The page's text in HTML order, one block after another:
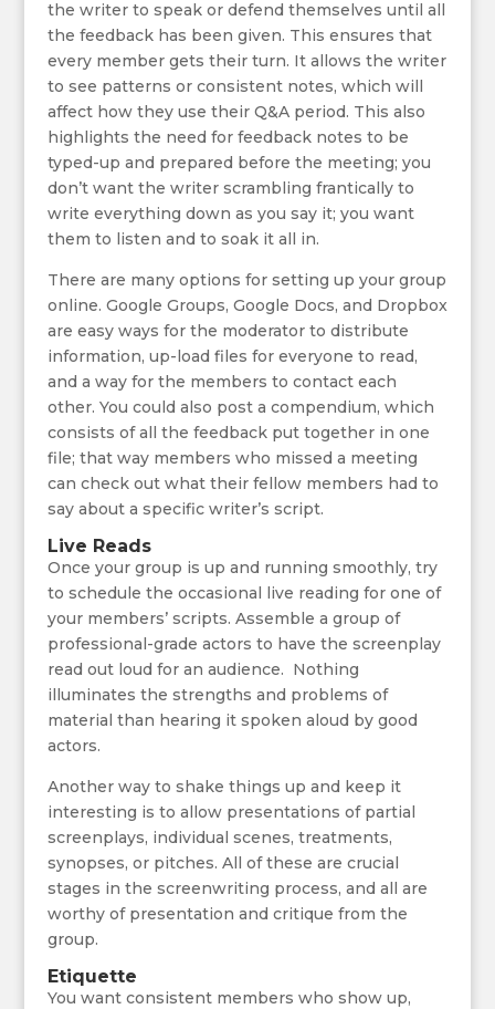
the writer to speak or defend themselves until all
the feedback has been given. This ensures that
every member gets their turn. It allows the writer
to see patterns or consistent notes, which will
affect how they use their Q&A period. This also
highlights the need for feedback notes to be
typed-up and prepared before the meeting; you
don’t want the writer scrambling frantically to
write everything down as you say it; you want
them to listen and to soak it all in.
There are many options for setting up your group
online. Google Groups, Google Docs, and Dropbox
are easy ways for the moderator to distribute
information, up-load files for everyone to read,
and a way for the members to contact each
other. You could also post a compendium, which
consists of all the feedback put together in one
file; that way members who missed a meeting
can check out what their fellow members had to
say about a specific writer’s script.
Live Reads
Once your group is up and running smoothly, try
to schedule the occasional live reading for one of
your members’ scripts. Assemble a group of
professional-grade actors to have the screenplay
read out loud for an audience. Nothing
illuminates the strengths and problems of
material than hearing it spoken aloud by good
actors.
Another way to shake things up and keep it
interesting is to allow presentations of partial
screenplays, individual scenes, treatments,
synopses, or pitches. All of these are crucial
stages in the screenwriting process, and all are
worthy of presentation and critique from the
group.
Etiquette
You want consistent members who show up,